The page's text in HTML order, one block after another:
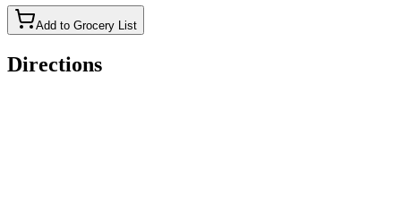
Add to Grocery List
Directions